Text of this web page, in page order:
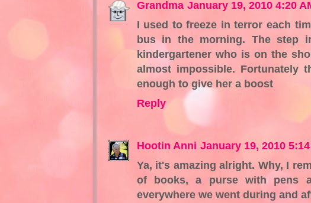
Grandma January 19, 2010 4:20
I used to freeze in terror each
bus in the morning. The step
kindergartener who is on the
almost impossible. Fortunately
enough to give her a boost
Reply
Hootin Anni January 19, 2010
Ya, it's amazing alright. Why, I
of books, a purse with pens
everywhere we went during and